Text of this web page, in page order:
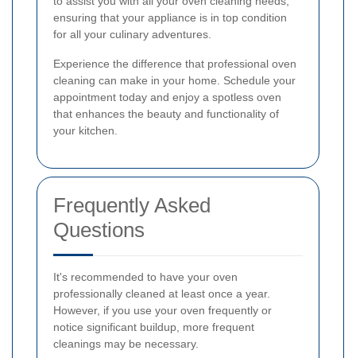
ensuring that your appliance is in top condition
for all your culinary adventures.
Experience the difference that professional oven
cleaning can make in your home. Schedule your
appointment today and enjoy a spotless oven
that enhances the beauty and functionality of
your kitchen.
Frequently Asked
Questions
It's recommended to have your oven
professionally cleaned at least once a year.
However, if you use your oven frequently or
notice significant buildup, more frequent
cleanings may be necessary.